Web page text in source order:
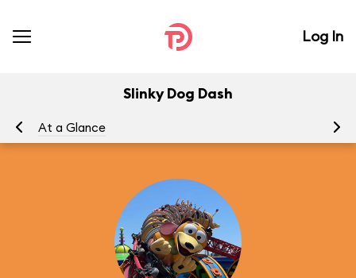
Log In
Slinky Dog Dash
At a Glance